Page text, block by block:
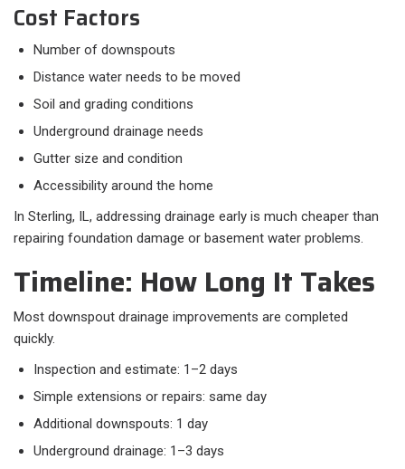
Cost Factors
Number of downspouts
Distance water needs to be moved
Soil and grading conditions
Underground drainage needs
Gutter size and condition
Accessibility around the home
In Sterling, IL, addressing drainage early is much cheaper than
repairing foundation damage or basement water problems.
Timeline: How Long It Takes
Most downspout drainage improvements are completed
quickly.​
Inspection and estimate: 1–2 days
Simple extensions or repairs: same day
Additional downspouts: 1 day
Underground drainage: 1–3 days